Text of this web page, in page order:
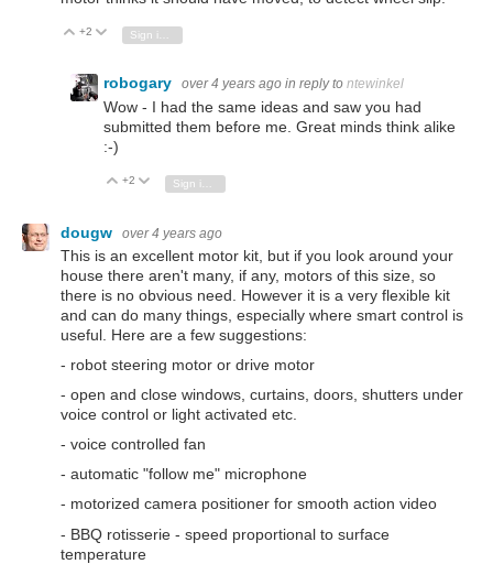
Vote Up
+2 Vote Down
robogary over 4 years ago in reply to ntewinkel
Wow - I had the same ideas and saw you had
submitted them before me. Great minds think alike
:-)
Vote Up
+2 Vote Down
dougw over 4 years ago
This is an excellent motor kit, but if you look around your
house there aren't many, if any, motors of this size, so
there is no obvious need. However it is a very flexible kit
and can do many things, especially where smart control is
useful. Here are a few suggestions:
- robot steering motor or drive motor
- open and close windows, curtains, doors, shutters under
voice control or light activated etc.
- voice controlled fan
- automatic "follow me" microphone
- motorized camera positioner for smooth action video
- BBQ rotisserie - speed proportional to surface
temperature